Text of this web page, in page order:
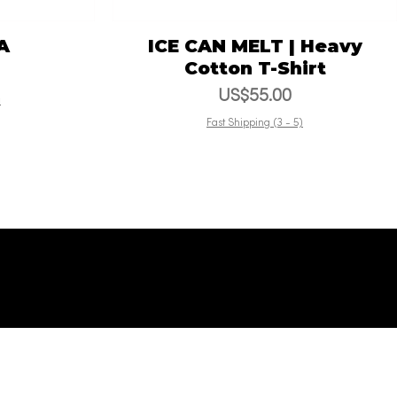
Vista rápida
ICE CAN MELT | Heavy
Cotton T-Shirt
Precio
US$55.00
Fast Shipping (3 - 5)